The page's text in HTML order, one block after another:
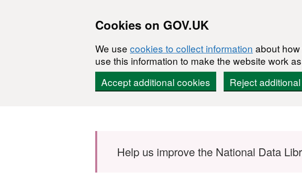
Cookies on GOV.UK
We use cookies to collect information about
use this information to make the website work
Accept additional cookies
Reject
Help us improve the National Data